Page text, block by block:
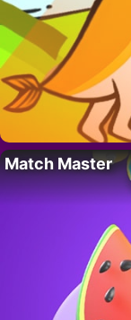
Match Master